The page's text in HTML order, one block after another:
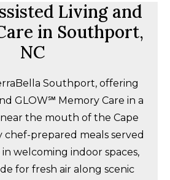
Living and
in Southport,
NC
Southport, offering
GLOW℠ Memory Care in a
the mouth of the Cape
chef-prepared meals served
welcoming indoor spaces,
for fresh air along scenic